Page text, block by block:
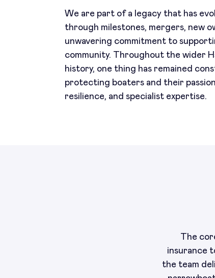
We are part of a legacy that has
through milestones, mergers, new
unwavering commitment to
community. Throughout the wider
history, one thing has remained
protecting boaters and their
resilience, and specialist expertise.
The
insurance
the team